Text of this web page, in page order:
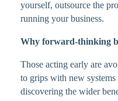
yourself, outsource the
running your business.
Why forward-thinking
Those acting early are
to grips with new
discovering the wider